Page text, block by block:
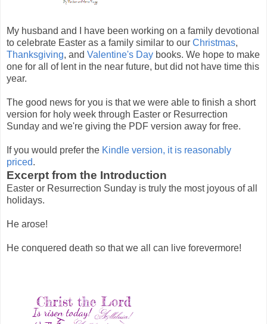
My husband and I have been working on a family devotional
to celebrate Easter as a family similar to our Christmas,
Thanksgiving, and Valentine's Day books. We hope to make
one for all of lent in the near future, but did not have time this
year.
The good news for you is that we were able to finish a short
version for holy week through Easter or Resurrection
Sunday and we're giving the PDF version away for free.
If you would prefer the Kindle version, it is reasonably
priced.
Excerpt from the Introduction
Easter or Resurrection Sunday is truly the most joyous of all
holidays.
He arose!
He conquered death so that we all can live forevermore!